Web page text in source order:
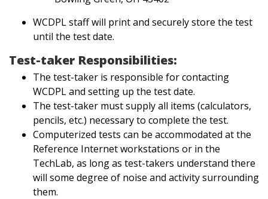
WCDPL staff will print and securely store the test
until the test date.
Test-taker Responsibilities:
The test-taker is responsible for contacting
WCDPL and setting up the test date.
The test-taker must supply all items (calculators,
pencils, etc.) necessary to complete the test.
Computerized tests can be accommodated at the
Reference Internet workstations or in the
TechLab, as long as test-takers understand there
will some degree of noise and activity surrounding
them.